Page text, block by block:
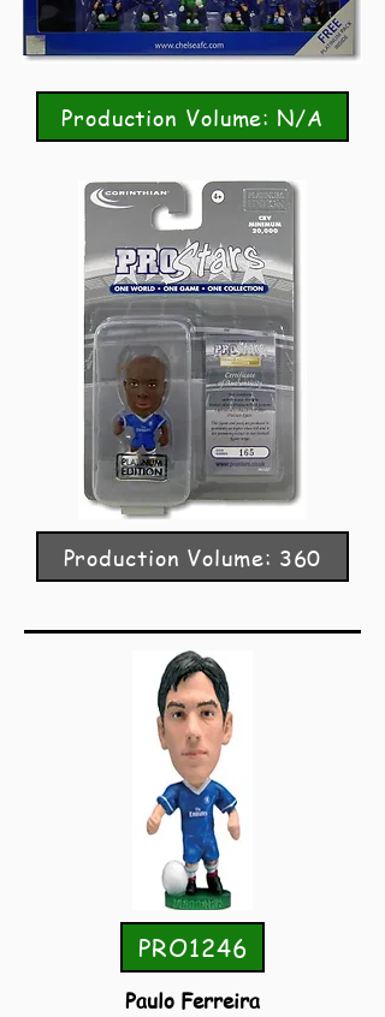
Production Volume: N/A
Production Volume: 360
PRO1246
Paulo Ferreira